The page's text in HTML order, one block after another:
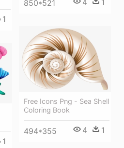
850*521
1
Free Icons Png - Sea Shell
Coloring Book
494*355 4 1
1